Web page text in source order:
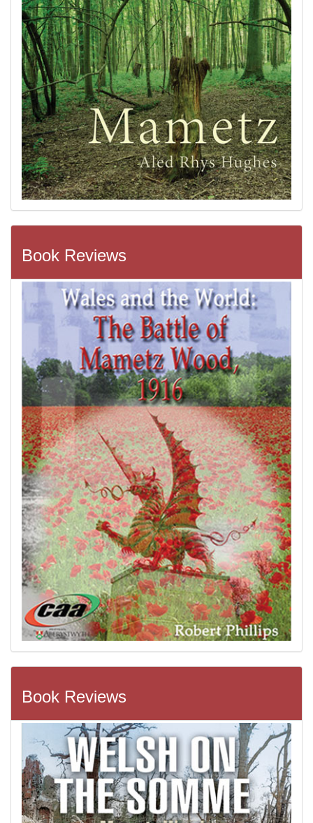
Book Reviews
Book Reviews